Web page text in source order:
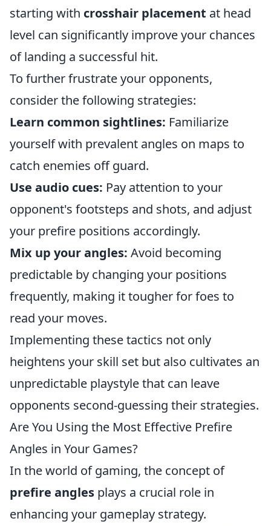
starting with crosshair placement at head
level can significantly improve your chances
of landing a successful hit.
To further frustrate your opponents,
consider the following strategies:
Learn common sightlines: Familiarize
yourself with prevalent angles on maps to
catch enemies off guard.
Use audio cues: Pay attention to your
opponent's footsteps and shots, and adjust
your prefire positions accordingly.
Mix up your angles: Avoid becoming
predictable by changing your positions
frequently, making it tougher for foes to
read your moves.
Implementing these tactics not only
heightens your skill set but also cultivates an
unpredictable playstyle that can leave
opponents second-guessing their strategies.
Are You Using the Most Effective Prefire
Angles in Your Games?
In the world of gaming, the concept of
prefire angles plays a crucial role in
enhancing your gameplay strategy.